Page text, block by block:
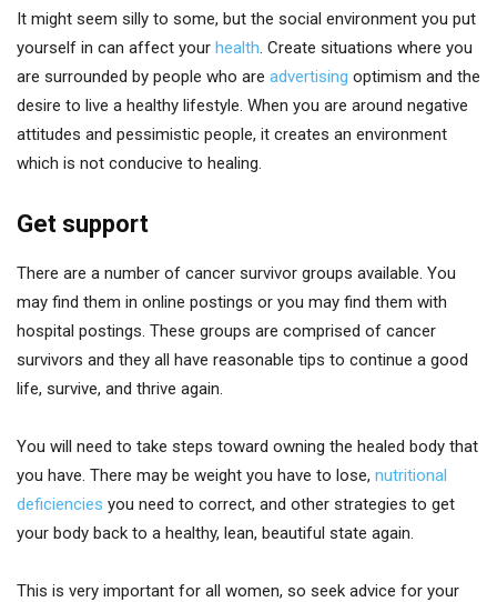
It might seem silly to some, but the social environment you put
yourself in can affect your health. Create situations where you
are surrounded by people who are advertising optimism and the
desire to live a healthy lifestyle. When you are around negative
attitudes and pessimistic people, it creates an environment
which is not conducive to healing.
Get support
There are a number of cancer survivor groups available. You
may find them in online postings or you may find them with
hospital postings. These groups are comprised of cancer
survivors and they all have reasonable tips to continue a good
life, survive, and thrive again.
You will need to take steps toward owning the healed body that
you have. There may be weight you have to lose, nutritional
deficiencies you need to correct, and other strategies to get
your body back to a healthy, lean, beautiful state again.
This is very important for all women, so seek advice for your